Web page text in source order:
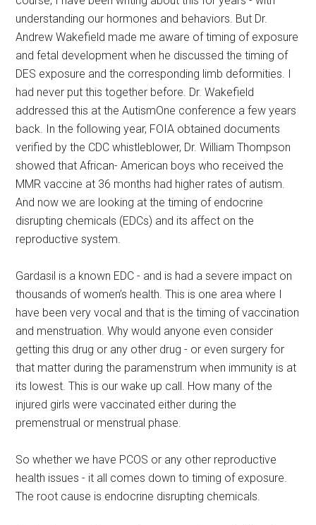
understanding our hormones and behaviors. But Dr.
Andrew Wakefield made me aware of timing of exposure
and fetal development when he discussed the timing of
DES exposure and the corresponding limb deformities. I
had never put this together before. Dr. Wakefield
addressed this at the AutismOne conference a few years
back. In the following year, FOIA obtained documents
verified by the CDC whistleblower, Dr. William Thompson
showed that African- American boys who received the
MMR vaccine at 36 months had higher rates of autism.
And now we are looking at the timing of endocrine
disrupting chemicals (EDCs) and its affect on the
reproductive system.
Gardasil is a known EDC - and is had a severe impact on
thousands of women’s health. This is one area where I
have been very vocal and that is the timing of vaccination
and menstruation. Why would anyone even consider
getting this drug or any other drug - or even surgery for
that matter during the paramenstrum when immunity is at
its lowest. This is our wake up call. How many of the
injured girls were vaccinated either during the
premenstrual or menstrual phase.
So whether we have PCOS or any other reproductive
health issues - it all comes down to timing of exposure.
The root cause is endocrine disrupting chemicals.